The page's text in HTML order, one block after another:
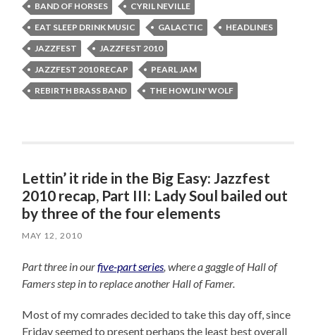
BAND OF HORSES
CYRIL NEVILLE
EAT SLEEP DRINK MUSIC
GALACTIC
HEADLINES
JAZZFEST
JAZZFEST 2010
JAZZFEST 2010 RECAP
PEARL JAM
REBIRTH BRASS BAND
THE HOWLIN' WOLF
Lettin’ it ride in the Big Easy: Jazzfest
2010 recap, Part III: Lady Soul bailed out
by three of the four elements
MAY 12, 2010
Part three in ourfive-part series, where a gaggle of Hall of
Famers step in to replace another Hall of Famer.
Most of my comrades decided to take this day off, since
Friday seemed to present perhaps the least best overall